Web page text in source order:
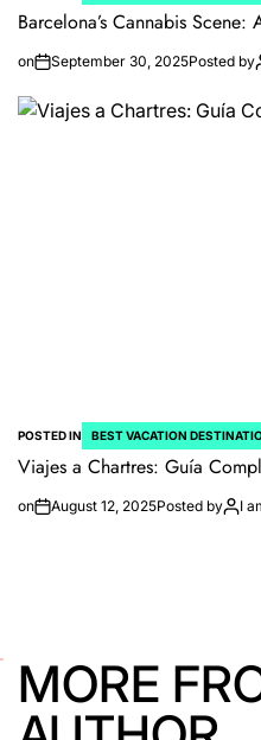
Barcelona’s Cannabis Scene:
on September 30, 2025Posted by
POSTED IN BEST VACATION
Viajes a Chartres: Guía
on August 12, 2025Posted by I
MORE